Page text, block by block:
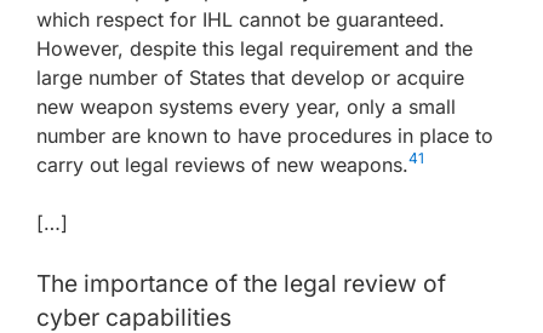
which respect for IHL cannot be guaranteed.
However, despite this legal requirement and the
large number of States that develop or acquire
new weapon systems every year, only a small
number are known to have procedures in place to
carry out legal reviews of new weapons.41
[…]
The importance of the legal review of
cyber capabilities